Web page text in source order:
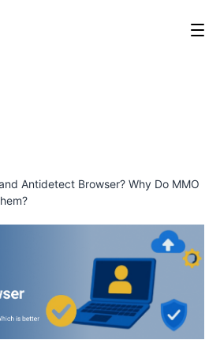
Antidetect Browser? Why Do MMO